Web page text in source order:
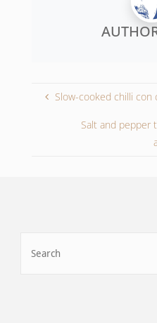
Slow-cooked chilli con
Salt and pepper